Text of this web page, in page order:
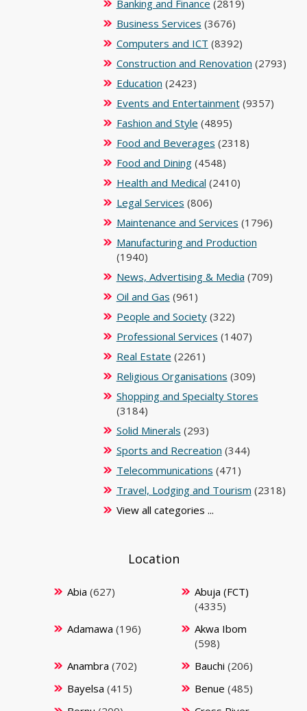
Banking and Finance (2819)
Business Services (3676)
Computers and ICT (8392)
Construction and Renovation (2793)
Education (2423)
Events and Entertainment(9357)
Fashion and Style (4895)
Food and Beverages (2318)
Food and Dining(4548)
Health and Medical (2410)
Legal Services (806)
Maintenance and Services (1796)
Manufacturing and Production
(1940)
News, Advertising & Media (709)
Oil and Gas (961)
People and Society(322)
Professional Services (1407)
Real Estate (2261)
Religious Organisations (309)
Shopping and Specialty Stores
(3184)
Solid Minerals (293)
Sports and Recreation (344)
Telecommunications (471)
Travel, Lodging and Tourism (2318)
View all categories ...
Location
Abia (627)
Abuja (FCT)
(4335)
Adamawa (196)
Akwa Ibom
(598)
Anambra (702) Bauchi (206)
Bayelsa (415) Benue (485)